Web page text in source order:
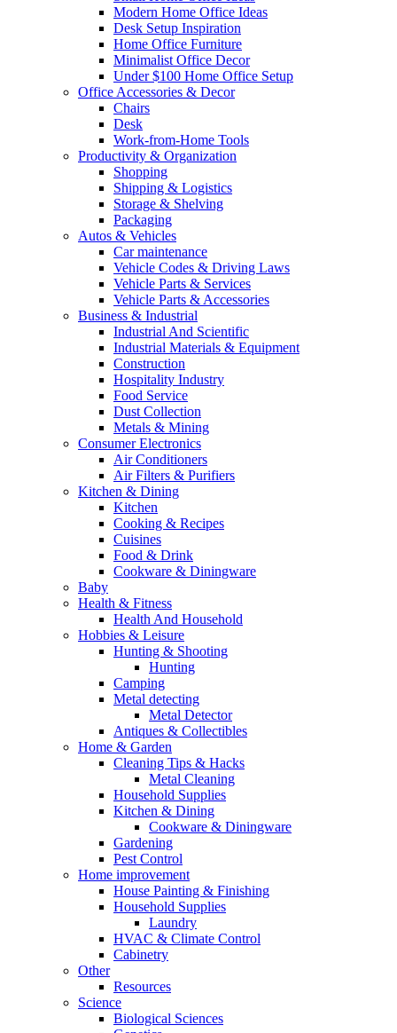
Modern Home Office Ideas
Desk Setup Inspiration
Home Office Furniture
Minimalist Office Decor
Under $100 Home Office Setup
Office Accessories & Decor
Chairs
Desk
Work-from-Home Tools
Productivity & Organization
Shopping
Shipping & Logistics
Storage & Shelving
Packaging
Autos & Vehicles
Car maintenance
Vehicle Codes & Driving Laws
Vehicle Parts & Services
Vehicle Parts & Accessories
Business & Industrial
Industrial And Scientific
Industrial Materials & Equipment
Construction
Hospitality Industry
Food Service
Dust Collection
Metals & Mining
Consumer Electronics
Air Conditioners
Air Filters & Purifiers
Kitchen & Dining
Kitchen
Cooking & Recipes
Cuisines
Food & Drink
Cookware & Diningware
Baby
Health & Fitness
Health And Household
Hobbies & Leisure
Hunting & Shooting
Hunting
Camping
Metal detecting
Metal Detector
Antiques & Collectibles
Home & Garden
Cleaning Tips & Hacks
Metal Cleaning
Household Supplies
Kitchen & Dining
Cookware & Diningware
Gardening
Pest Control
Home improvement
House Painting & Finishing
Household Supplies
Laundry
HVAC & Climate Control
Cabinetry
Other
Resources
Science
Biological Sciences